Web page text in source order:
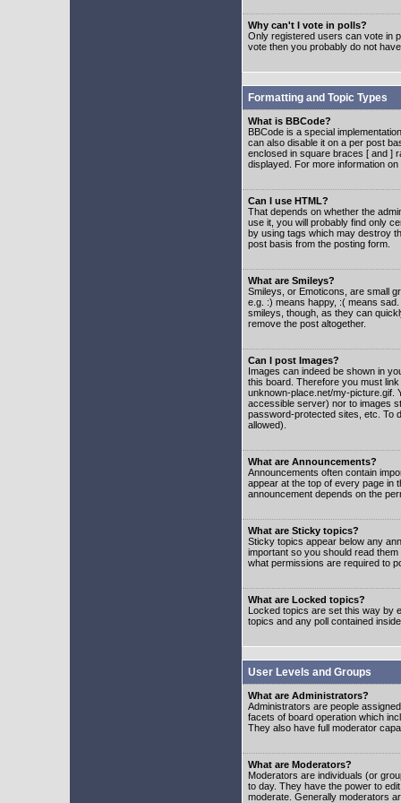
Why can't I vote in polls?
Only registered users can vote in
vote then you probably do not
Formatting and Topic Types
What is BBCode?
BBCode is a special
can also disable it on a per post
enclosed in square braces [ and ]
displayed. For more information
Can I use HTML?
That depends on whether the
use it, you will probably find only
by using tags which may destroy
post basis from the posting form.
What are Smileys?
Smileys, or Emoticons, are small
e.g. :) means happy, :( means
smileys, though, as they can
remove the post altogether.
Can I post Images?
Images can indeed be shown in
this board. Therefore you must
unknown-place.net/my-picture.gif.
accessible server) nor to images
password-protected sites, etc. To
allowed).
What are Announcements?
Announcements often contain
appear at the top of every page in
announcement depends on the
What are Sticky topics?
Sticky topics appear below any
important so you should read
what permissions are required to
What are Locked topics?
Locked topics are set this way by
topics and any poll contained
User Levels and Groups
What are Administrators?
Administrators are people
facets of board operation which
They also have full moderator
What are Moderators?
Moderators are individuals (or
to day. They have the power to
moderate. Generally moderators